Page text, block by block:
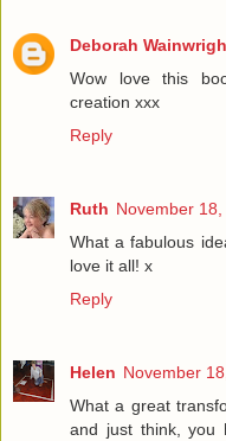
Deborah
Wow love this
creation xxx
Reply
Ruth November
What a fabulous
love it all! x
Reply
Helen November
What a great
and just think, you